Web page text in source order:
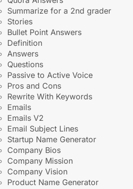
Summarize for a 2nd grader
Stories
Bullet Point Answers
Definition
Answers
Questions
Passive to Active Voice
Pros and Cons
Rewrite With Keywords
Emails
Emails V2
Email Subject Lines
Startup Name Generator
Company Bios
Company Mission
Company Vision
Product Name Generator